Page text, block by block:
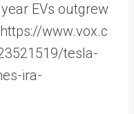
EVs outgrew
www.vox.c
tesla-
ira-